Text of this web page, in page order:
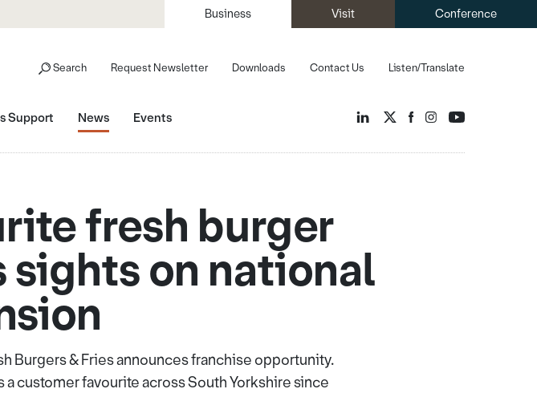
Business Visit Conference
Listen/Translate
Search Request Newsletter Downloads Contact Us
Support News Events
fresh burger
on national
Burgers & Fries announces franchise opportunity.
customer favourite across South Yorkshire since